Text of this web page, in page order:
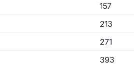
157
213
271
393